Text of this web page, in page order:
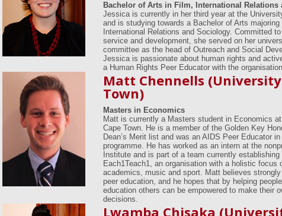
Bachelor of Arts in Film, International Relations
Jessica is currently in her third year at the
and is studying towards a Bachelor of Arts majoring
International Relations and Sociology. Committed
service and development, she served on her
committee as the head of Outreach and Social
Jessica is passionate about human rights and
a Human Rights Peer Educator with the
Matt Chennells
Town)
Masters in Economics
Matt is currently a Masters student in Economics
Cape Town. He is a member of the Golden Key
Dean’s Merit list and was an AIDS Peer Educator in
programme. He has worked as an intern at the
Institute and is part of a team currently establishing
Each1Teach1, an organisation with a holistic focus
academics, music and sport. Matt believes
peer education, and he hopes that by helping
education others can be empowered to make their
decisions.
Lwamba Chisaka